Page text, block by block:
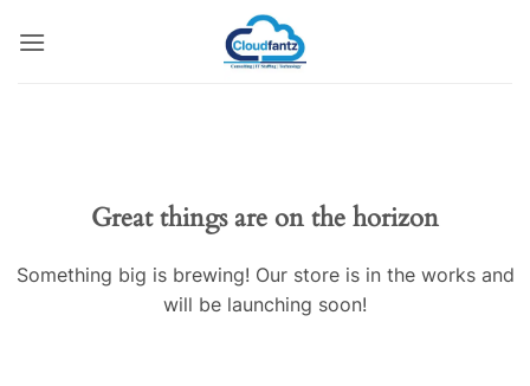
Great things are on the horizon
Something big is brewing! Our store is in the works and
will be launching soon!